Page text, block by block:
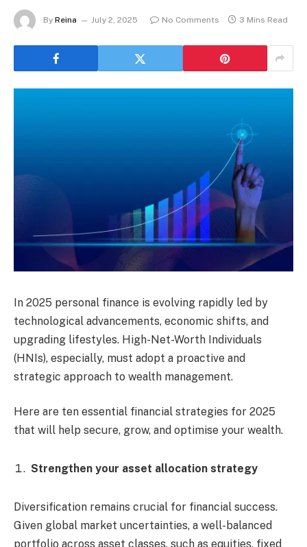
By Reina July 2, 2025 No Comments 3 Mins Read
In 2025 personal finance is evolving rapidly led by
technological advancements, economic shifts, and
upgrading lifestyles. High-Net-Worth Individuals
(HNIs), especially, must adopt a proactive and
strategic approach to wealth management.
Here are ten essential financial strategies for 2025
that will help secure, grow, and optimise your wealth.
Strengthen your asset allocation strategy
Diversification remains crucial for financial success.
Given global market uncertainties, a well-balanced
portfolio across asset classes, such as equities, fixed